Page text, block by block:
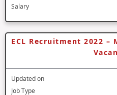
Salary
ECL Recruitment 2022 –
Updated on
Job Type